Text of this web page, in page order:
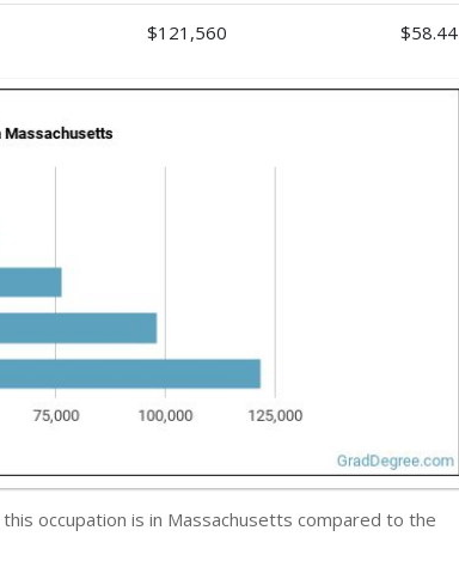
$121,560 $58.44
occupation is in Massachusetts compared to the